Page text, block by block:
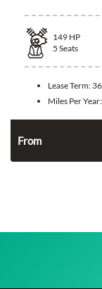
149 HP
5 Seats
Lease Term:
Miles Per Year:
From